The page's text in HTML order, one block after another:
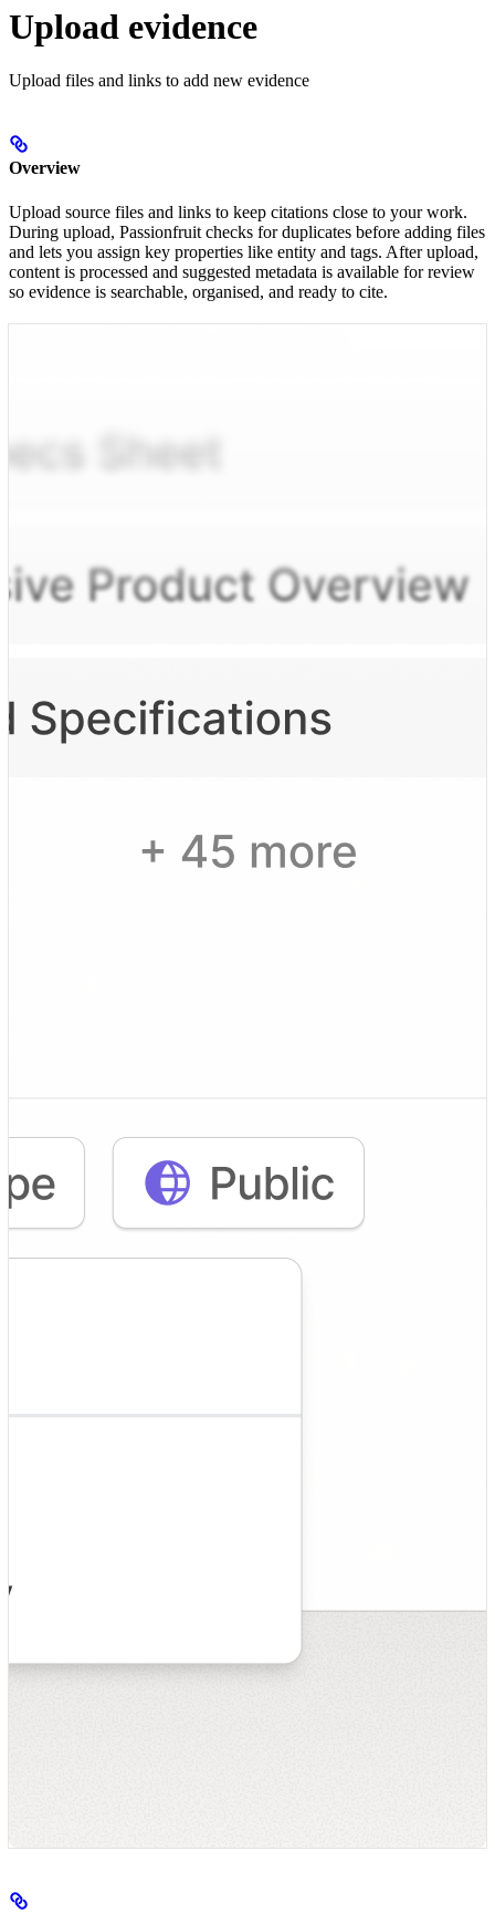
Upload evidence
Upload files and links to add new evidence
Overview
Upload source files and links to keep citations close to your work.
During upload, Passionfruit checks for duplicates before adding files
and lets you assign key properties like entity and tags. After upload,
content is processed and suggested metadata is available for review
so evidence is searchable, organised, and ready to cite.